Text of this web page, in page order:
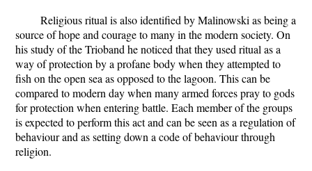
Religious ritual is also identified by Malinowski as being a
source of hope and courage to many in the modern society. On
his study of the Trioband he noticed that they used ritual as a
way of protection by a profane body when they attempted to
fish on the open sea as opposed to the lagoon. This can be
compared to modern day when many armed forces pray to gods
for protection when entering battle. Each member of the groups
is expected to perform this act and can be seen as a regulation of
behaviour and as setting down a code of behaviour through
religion.